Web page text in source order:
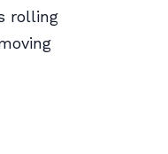
rolling